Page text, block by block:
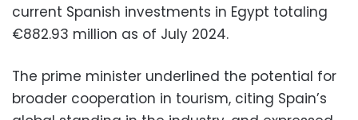
current Spanish investments in Egypt totaling
€882.93 million as of July 2024.
The prime minister underlined the potential for
broader cooperation in tourism, citing Spain’s